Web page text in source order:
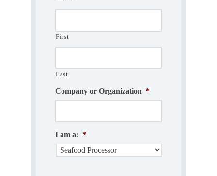
First
Last
Company or Organization *
I am a: *